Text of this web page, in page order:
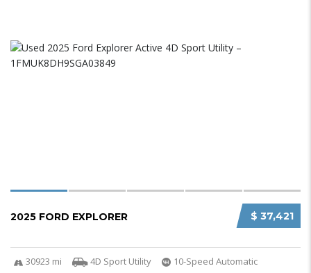
$ 37,421
2025 FORD EXPLORER
30923 mi 4D Sport Utility 10-Speed Automatic